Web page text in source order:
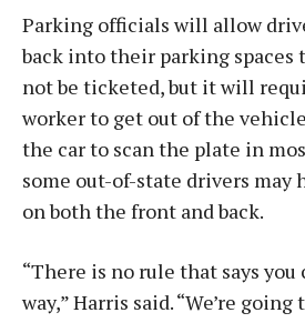
Parking officials will allow
back into their parking spaces
not be ticketed, but it will
worker to get out of the
the car to scan the plate in
some out-of-state drivers may
on both the front and back.
“There is no rule that says you
way,” Harris said. “We’re